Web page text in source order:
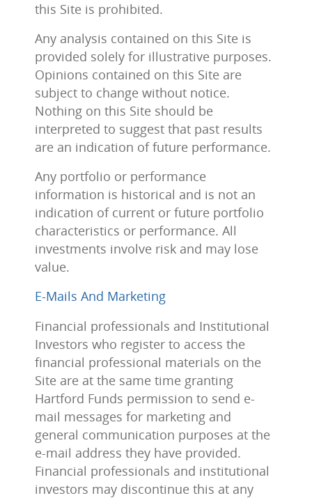
this Site is prohibited.
Any analysis contained on this Site is
provided solely for illustrative purposes.
Opinions contained on this Site are
subject to change without notice.
Nothing on this Site should be
interpreted to suggest that past results
are an indication of future performance.
Any portfolio or performance
information is historical and is not an
indication of current or future portfolio
characteristics or performance. All
investments involve risk and may lose
value.
E-Mails And Marketing
Financial professionals and Institutional
Investors who register to access the
financial professional materials on the
Site are at the same time granting
Hartford Funds permission to send e-
mail messages for marketing and
general communication purposes at the
e-mail address they have provided.
Financial professionals and institutional
investors may discontinue this at any